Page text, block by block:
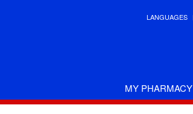
LANGUAGES
MY PHARMACY